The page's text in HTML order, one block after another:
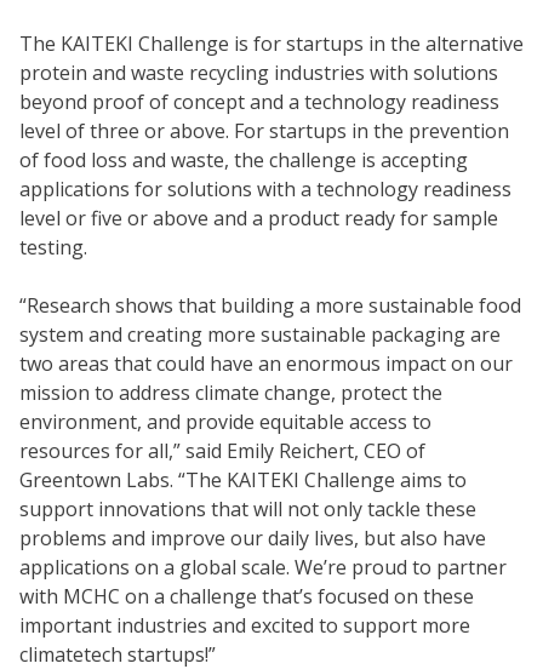
The KAITEKI Challenge is for startups in the alternative
protein and waste recycling industries with solutions
beyond proof of concept and a technology readiness
level of three or above. For startups in the prevention
of food loss and waste, the challenge is accepting
applications for solutions with a technology readiness
level or five or above and a product ready for sample
testing.
“Research shows that building a more sustainable food
system and creating more sustainable packaging are
two areas that could have an enormous impact on our
mission to address climate change, protect the
environment, and provide equitable access to
resources for all,” said Emily Reichert, CEO of
Greentown Labs. “The KAITEKI Challenge aims to
support innovations that will not only tackle these
problems and improve our daily lives, but also have
applications on a global scale. We’re proud to partner
with MCHC on a challenge that’s focused on these
important industries and excited to support more
climatetech startups!”